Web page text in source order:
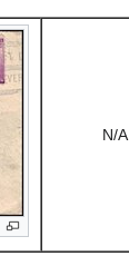
N/A